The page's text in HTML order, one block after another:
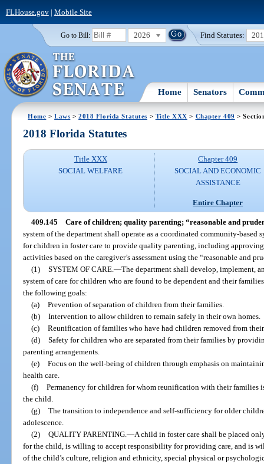
FLHouse.gov| Mobile Site
Go to Bill: 2026 Find Statutes:
Home Senators
Home >Laws >2018 Florida Statutes > Title XXX > Chapter 409 >
2018 Florida Statutes
Title XXX
SOCIAL WELFARE
Chapter 409
SOCIAL AND ECONOMIC
ASSISTANCE
Entire Chapter
409.145 Care of children; quality parenting; “reasonable and
system of the department shall operate as a coordinated community-based
for children in foster care to provide quality parenting, including
activities based on the caregiver’s assessment using the “reasonable and
(1) SYSTEM OF CARE. —The department shall develop, implement,
system of care for children who are found to be dependent and their
the following goals:
(a) Prevention of separation of children from their families.
(b) Intervention to allow children to remain safely in their own homes.
(c) Reunification of families who have had children removed from their
(d) Safety for children who are separated from their families by
parenting arrangements.
(e) Focus on the well-being of children through emphasis on
health care.
(f) Permanency for children for whom reunification with their families
the child.
(g) The transition to independence and self-sufficiency for older
adolescence.
(2) QUALITY PARENTING. —A child in foster care shall be placed
for the child, is willing to accept responsibility for providing care, and is
of the child’s culture, religion and ethnicity, special physical or